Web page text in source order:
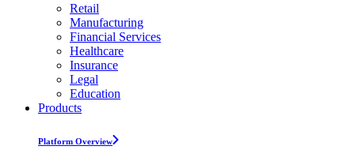
Retail
Manufacturing
Financial Services
Healthcare
Insurance
Legal
Education
Products
Platform Overview